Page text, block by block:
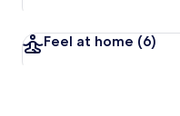
Feel at home (6)